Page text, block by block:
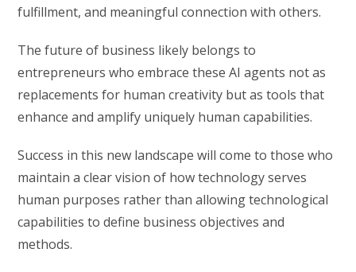
fulfillment, and meaningful connection with others.
The future of business likely belongs to
entrepreneurs who embrace these AI agents not as
replacements for human creativity but as tools that
enhance and amplify uniquely human capabilities.
Success in this new landscape will come to those who
maintain a clear vision of how technology serves
human purposes rather than allowing technological
capabilities to define business objectives and
methods.